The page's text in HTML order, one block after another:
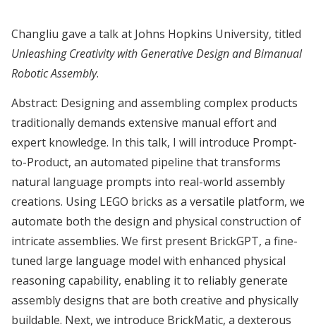
Changliu gave a talk at Johns Hopkins University, titled
Unleashing Creativity with Generative Design and Bimanual
Robotic Assembly.
Abstract: Designing and assembling complex products
traditionally demands extensive manual effort and
expert knowledge. In this talk, I will introduce Prompt-
to-Product, an automated pipeline that transforms
natural language prompts into real-world assembly
creations. Using LEGO bricks as a versatile platform, we
automate both the design and physical construction of
intricate assemblies. We first present BrickGPT, a fine-
tuned large language model with enhanced physical
reasoning capability, enabling it to reliably generate
assembly designs that are both creative and physically
buildable. Next, we introduce BrickMatic, a dexterous